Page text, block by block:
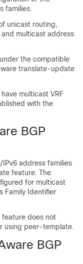
families.
unicast routing,
multicast address
the compatible
translate-update
multicast VRF
with the
BGP
IPv6 address families
feature. The
for multicast
Family Identifier
feature does not
using peer-template.
BGP